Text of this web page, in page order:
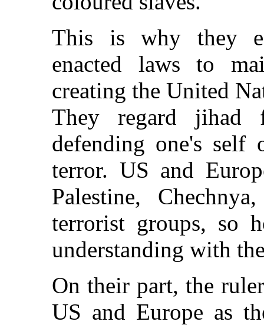
This is why they
enacted laws to
creating the United
They regard
defending one's
terror. US and
Palestine,
terrorist groups, so
understanding with
On their part, the
US and Europe as